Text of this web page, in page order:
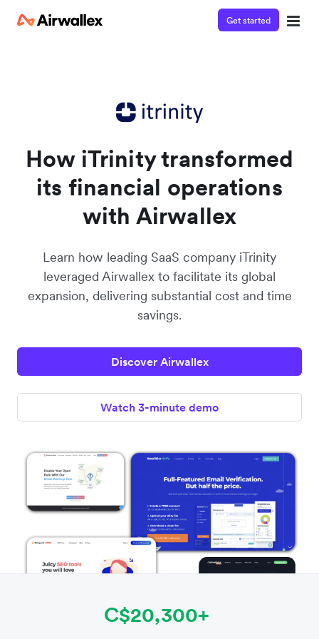
Get started
How iTrinity transformed
its financial operations
with Airwallex
Learn how leading SaaS company iTrinity
leveraged Airwallex to facilitate its global
expansion, delivering substantial cost and time
savings.
Discover Airwallex
Watch 3-minute demo
C$20,300+